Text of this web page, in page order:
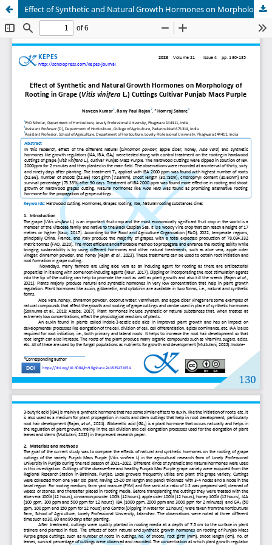
Effect of Synthetic and Natural Growth Hormones on Morphology of Rooting in Grape (Vitis vinifera L.) Cuttings Cultivar Punjab Macs Purple